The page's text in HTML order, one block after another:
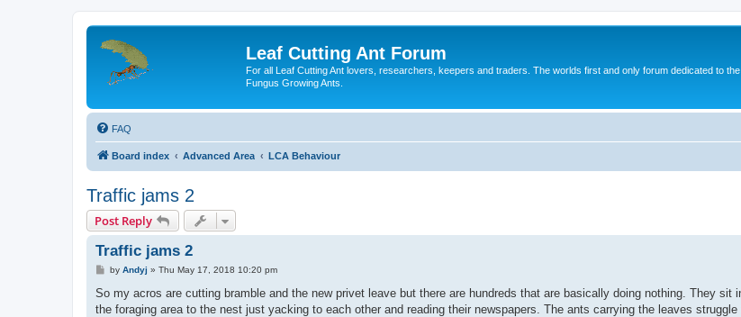
Leaf Cutting Ant Forum
For all Leaf Cutting Ant lovers, researchers, keepers and traders. The worlds first and only forum dedicated to the
Fungus Growing Ants.
FAQ
Board index Advanced Area LCA Behaviour
Traffic jams 2
Post Reply
Traffic jams 2
P
s
by Andyj » Thu May 17, 2018 10:20 pm
So my acros are cutting bramble and the new privet leave but there are hundreds that are basically doing nothing. They sit
the foraging area to the nest just yacking to each other and reading their newspapers. The ants carrying the leaves